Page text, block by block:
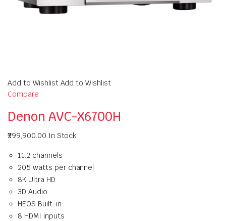
Add to Wishlist Add to Wishlist
Compare
Denon AVC-X6700H
₹399,900.00 In Stock
11.2 channels
205 watts per channel
8K Ultra HD
3D Audio
HEOS Built-in
8 HDMI inputs